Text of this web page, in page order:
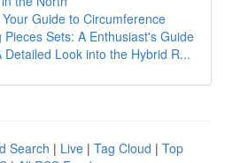
Guide to Circumference
Pieces Sets: A Enthusiast's Guide
Detailed Look into the Hybrid R...
Search | Live | Tag Cloud | Top